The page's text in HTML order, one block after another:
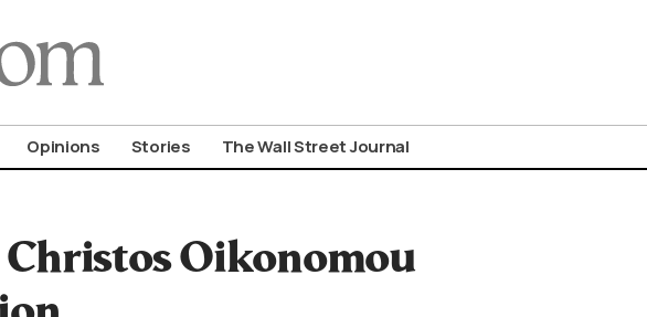
Opinions Stories The Wall Street Journal
Christos Oikonomou